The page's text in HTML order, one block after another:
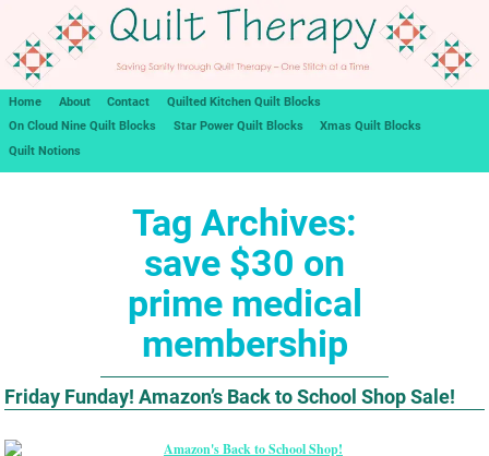
Home About Contact
Quilted Kitchen Quilt Blocks
On Cloud Nine Quilt Blocks
Star Power Quilt Blocks
Xmas Quilt Blocks
Quilt Notions
Tag Archives:
save $30 on
prime medical
membership
Friday Funday! Amazon’s Back to School Shop Sale!